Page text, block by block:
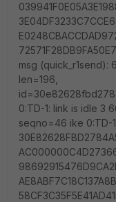
msg (quick_r1send):
len=196,
0:TD-1: link is idle 3
seqno=46 ike 0:TD-